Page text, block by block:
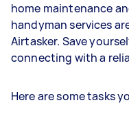
home maintenance
handyman services
Airtasker. Save
connecting with a
Here are some tasks